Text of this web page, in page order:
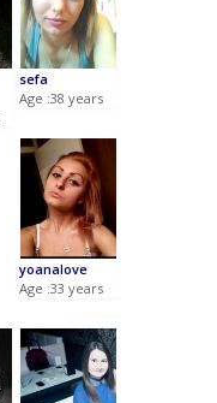
sefa
Age :38 years
yoanalove
Age :33 years